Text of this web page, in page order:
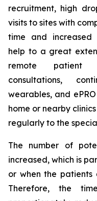
recruitment, high
visits to sites with
time and increased
help to a great
remote patient
consultations,
wearables, and
home or nearby
regularly to the
The number of
increased, which is
or when the
Therefore, the